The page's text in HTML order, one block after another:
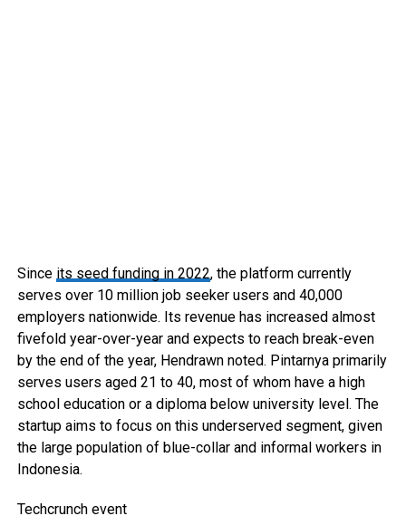
Since its seed funding in 2022, the platform currently
serves over 10 million job seeker users and 40,000
employers nationwide. Its revenue has increased almost
fivefold year-over-year and expects to reach break-even
by the end of the year, Hendrawn noted. Pintarnya primarily
serves users aged 21 to 40, most of whom have a high
school education or a diploma below university level. The
startup aims to focus on this underserved segment, given
the large population of blue-collar and informal workers in
Indonesia.
Techcrunch event